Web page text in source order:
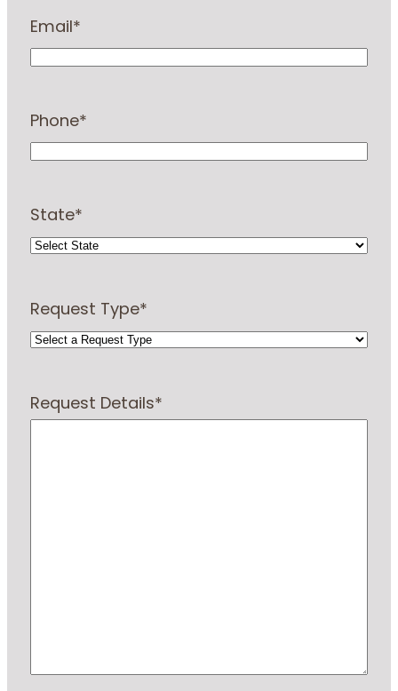
Email*
Phone*
State*
Request Type*
Request Details*